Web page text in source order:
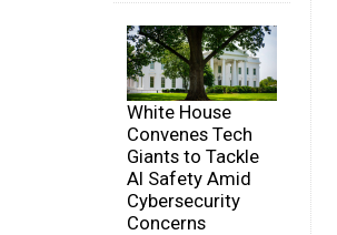
White House
Convenes Tech
Giants to Tackle
AI Safety Amid
Cybersecurity
Concerns